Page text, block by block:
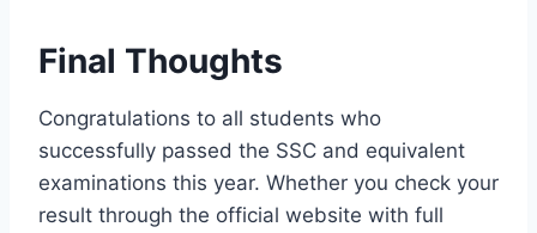
Final Thoughts
Congratulations to all students who
successfully passed the SSC and equivalent
examinations this year. Whether you check your
result through the official website with full